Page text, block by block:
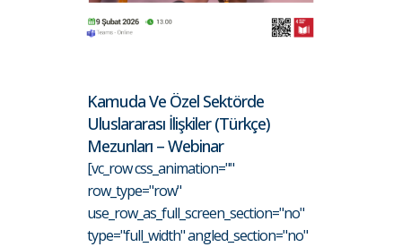
Kamuda Ve Özel Sektörde
Uluslararası İlişkiler (Türkçe)
Mezunları – Webinar
[vc_row css_animation=""
row_type="row"
use_row_as_full_screen_section="no"
type="full_width" angled_section="no"